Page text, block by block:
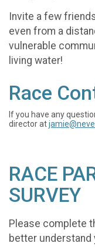
Invite a few
even from a
vulnerable
living water!
Race
If you have any
director at
RACE
SURVEY
Please complete
better understand